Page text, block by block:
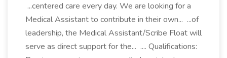
...centered care every day. We are looking for a
Medical Assistant to contribute in their own... ...of
leadership, the Medical Assistant/Scribe Float will
serve as direct support for the... .... Qualifications: